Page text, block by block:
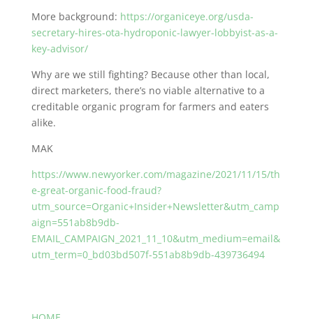
More background: https://organiceye.org/usda-
secretary-hires-ota-hydroponic-lawyer-lobbyist-as-a-
key-advisor/
Why are we still fighting? Because other than local,
direct marketers, there’s no viable alternative to a
creditable organic program for farmers and eaters
alike.
MAK
https://www.newyorker.com/magazine/2021/11/15/th
e-great-organic-food-fraud?
utm_source=Organic+Insider+Newsletter&utm_camp
aign=551ab8b9db-
EMAIL_CAMPAIGN_2021_11_10&utm_medium=email&
utm_term=0_bd03bd507f-551ab8b9db-439736494